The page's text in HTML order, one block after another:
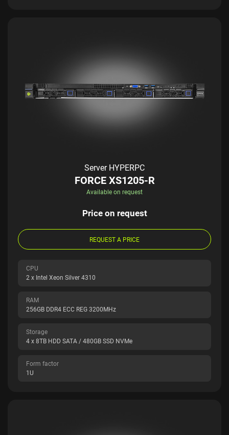
Server HYPERPC
FORCE XS1205-R
Available on request
Price on request
REQUEST A PRICE
CPU
2 x Intel Xeon Silver 4310
RAM
256GB DDR4 ECC REG 3200MHz
Storage
4 x 8TB HDD SATA / 480GB SSD NVMe
Form factor
1U